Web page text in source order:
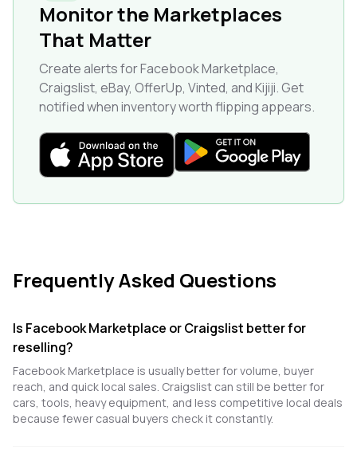
Monitor the Marketplaces
That Matter
Create alerts for Facebook Marketplace,
Craigslist, eBay, OfferUp, Vinted, and Kijiji. Get
notified when inventory worth flipping appears.
Frequently Asked Questions
Is Facebook Marketplace or Craigslist better for
reselling?
Facebook Marketplace is usually better for volume, buyer
reach, and quick local sales. Craigslist can still be better for
cars, tools, heavy equipment, and less competitive local deals
because fewer casual buyers check it constantly.